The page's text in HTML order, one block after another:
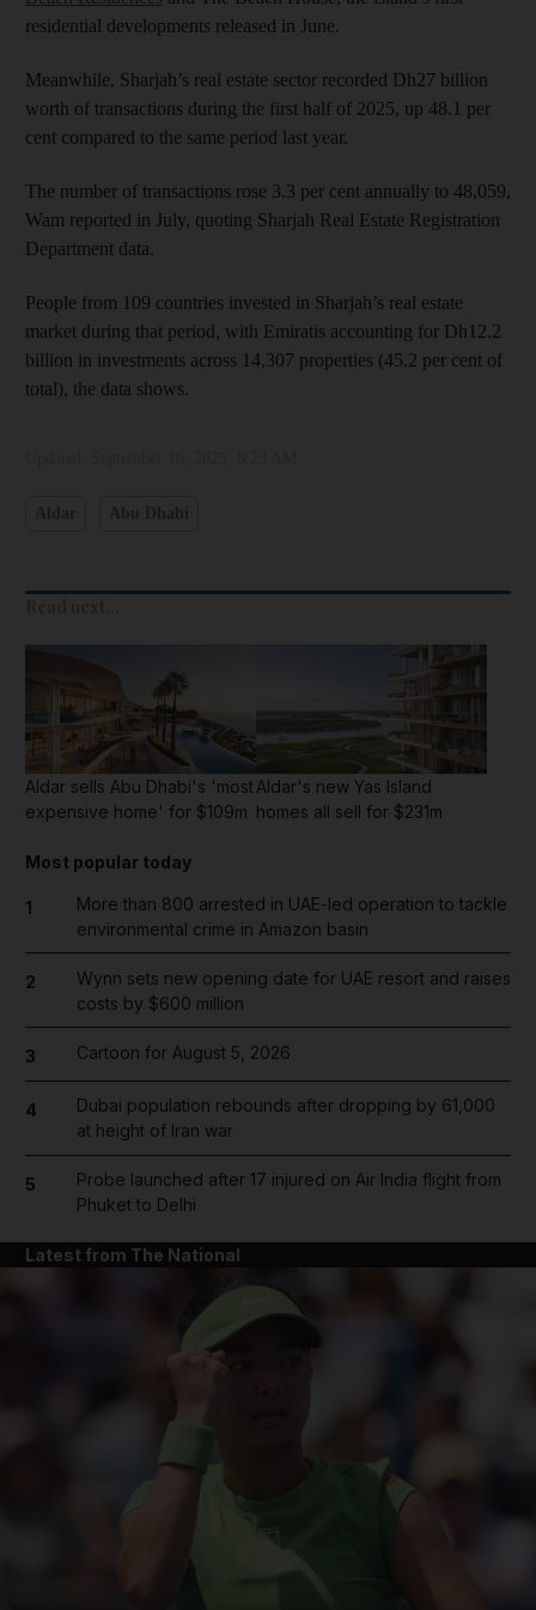
residential developments released in June.
Meanwhile, Sharjah’s real estate sector recorded Dh27 billion
worth of transactions during the first half of 2025, up 48.1 per
cent compared to the same period last year.
The number of transactions rose 3.3 per cent annually to 48,059,
Wam reported in July, quoting Sharjah Real Estate Registration
Department data.
People from 109 countries invested in Sharjah’s real estate
market during that period, with Emiratis accounting for Dh12.2
billion in investments across 14,307 properties (45.2 per cent of
total), the data shows.
Aldar sells Abu Dhabi's 'most
expensive home' for $109m
Aldar's new Yas Island
homes all sell for $231m
Most popular today
1
More than 800 arrested in UAE-led operation to tackle
environmental crime in Amazon basin
2
Wynn sets new opening date for UAE resort and raises
costs by $600 million
3 Cartoon for August 5, 2026
4
Dubai population rebounds after dropping by 61,000
at height of Iran war
5
Probe launched after 17 injured on Air India flight from
Phuket to Delhi
Latest from The National